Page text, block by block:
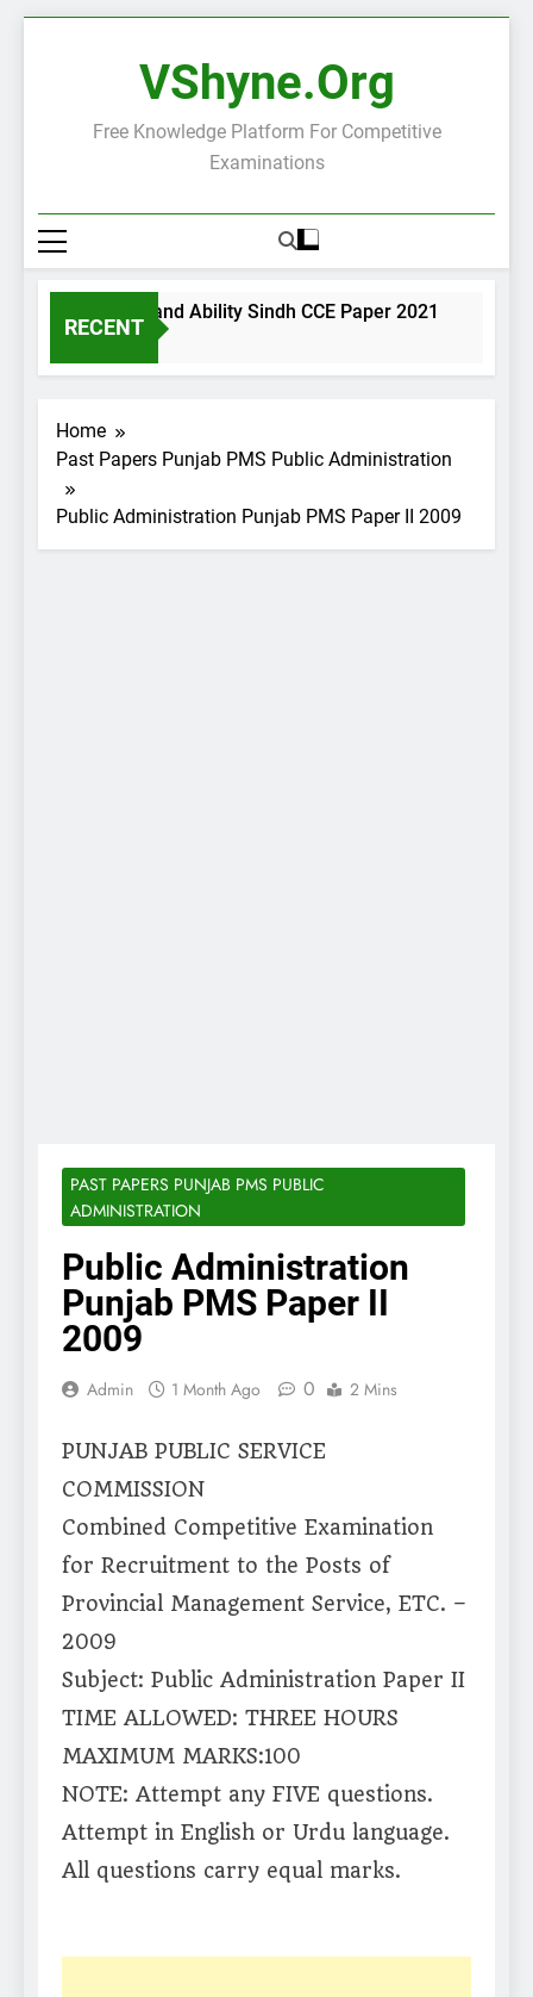
VShyne.org
Free Knowledge Platform For Competitive
Examinations
RECENT
Science and Ability Sindh CCE Paper 2021
Home
Past Papers Punjab PMS Public Administration
Public Administration Punjab PMS Paper II 2009
PAST PAPERS PUNJAB PMS PUBLIC
ADMINISTRATION
Public Administration
Punjab PMS Paper II
2009
Admin 1 Month Ago 0 2 Mins
PUNJAB PUBLIC SERVICE
COMMISSION
Combined Competitive Examination
for Recruitment to the Posts of
Provincial Management Service, ETC. –
2009
Subject: Public Administration Paper II
TIME ALLOWED: THREE HOURS
MAXIMUM MARKS:100
NOTE: Attempt any FIVE questions.
Attempt in English or Urdu language.
All questions carry equal marks.